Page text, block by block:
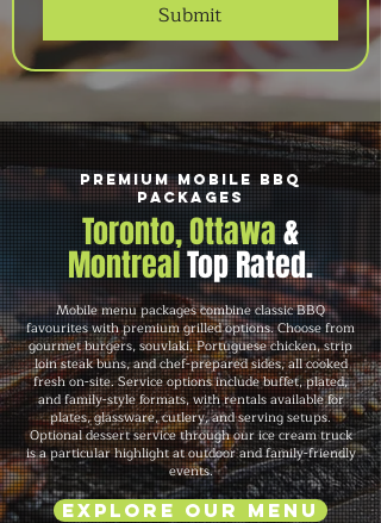
Submit
Premium Mobile BBQ
Packages
Toronto, Ottawa&
MontrealTop Rated.
Mobile menu packages combine classic BBQ
favourites with premium grilled options. Choose from
gourmet burgers, souvlaki, Portuguese chicken, strip
loin steak buns, and chef-prepared sides, all cooked
fresh on-site. Service options include buffet, plated,
and family-style formats, with rentals available for
plates, glassware, cutlery, and serving setups.
Optional dessert service through our ice cream truck
is a particular highlight at outdoor and family-friendly
events.
Explore Our Menu